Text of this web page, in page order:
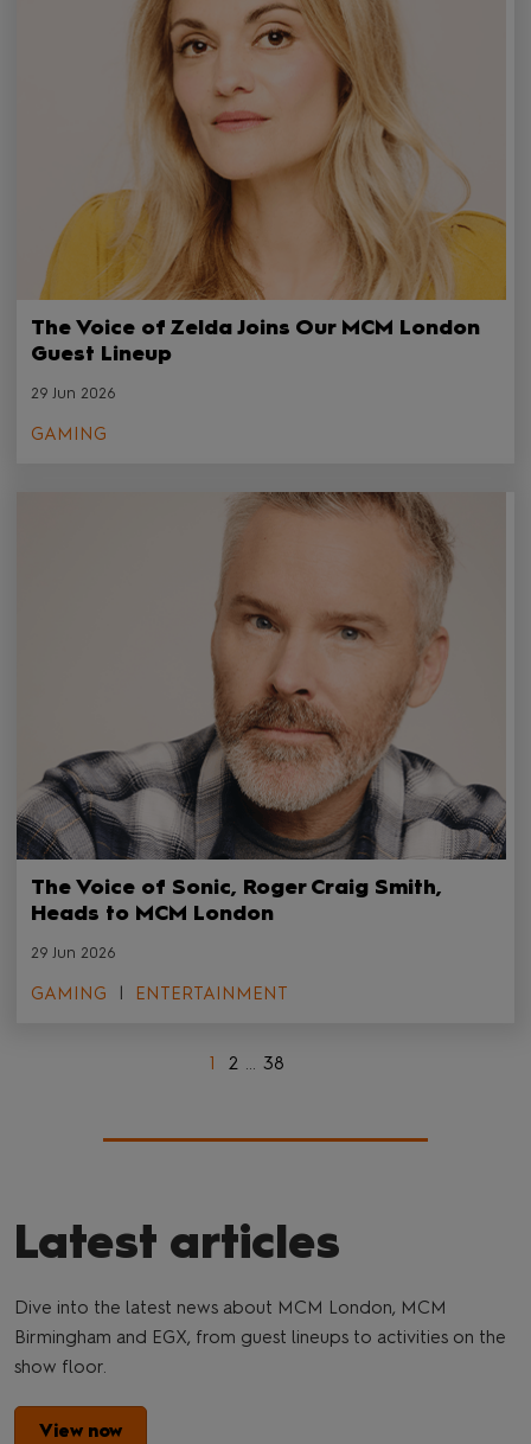
The Voice of Zelda Joins Our MCM London
Guest Lineup
29 Jun 2026
GAMING
The Voice of Sonic, Roger Craig Smith,
Heads to MCM London
29 Jun 2026
GAMING ENTERTAINMENT
1 2 ... 38
Latest articles
Dive into the latest news about MCM London, MCM
Birmingham and EGX, from guest lineups to activities on the
show floor.
View now